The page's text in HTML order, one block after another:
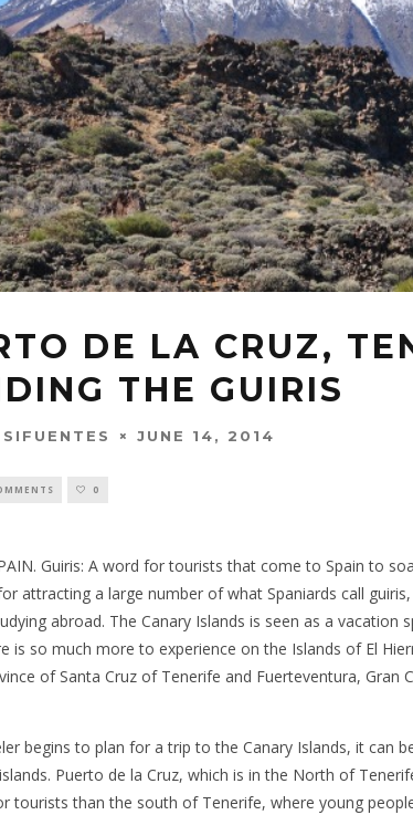
DE LA CRUZ,
THE GUIRIS
JUNE 14, 2014
0
Guiris: A word for tourists that come to Spain to
attracting a large number of what Spaniards call
abroad. The Canary Islands is seen as a
is so much more to experience on the Islands of El
of Santa Cruz of Tenerife and Fuerteventura, Gran
begins to plan for a trip to the Canary Islands, it can
Puerto de la Cruz, which is in the North of
tourists than the south of Tenerife, where young